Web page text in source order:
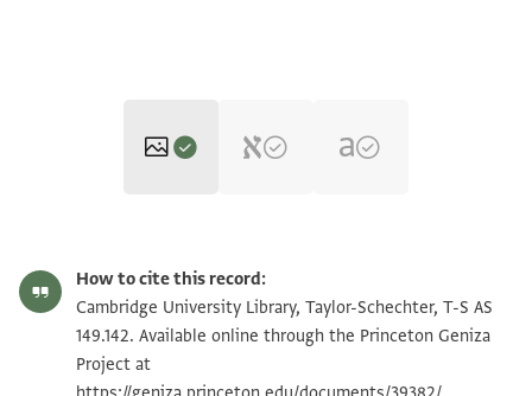
T-S AS 149.142 1v Zoom and Rotate
Image Permissions Statement
How to cite this record:
Cambridge University Library, Taylor-Schechter, T-S AS
149.142. Available online through the Princeton Geniza
Project at